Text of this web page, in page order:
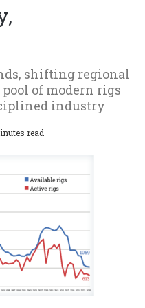
shifting regional
of modern rigs
industry
read